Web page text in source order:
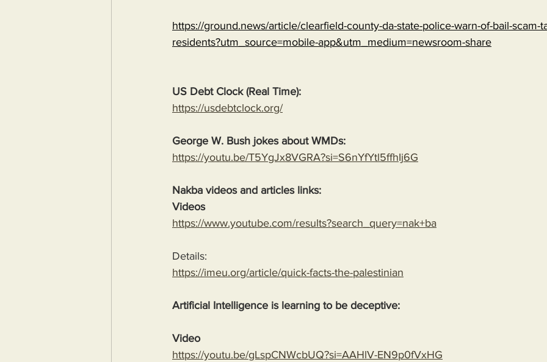
https://ground.news/article/clearfield-county-da-state-police-warn-of-bail-scam-
residents?utm_source=mobile-app&utm_medium=newsroom-share
US Debt Clock (Real Time):
https://usdebtclock.org/
George W. Bush jokes about WMDs:
https://youtu.be/T5YgJx8VGRA?si=S6nYfYtl5ffhIj6G
Nakba videos and articles links:
Videos
https://www.youtube.com/results?search_query=nak+ba
Details:
https://imeu.org/article/quick-facts-the-palestinian
Artificial Intelligence is learning to be deceptive:
Video
https://youtu.be/gLspCNWcbUQ?si=AAHlV-EN9p0fVxHG